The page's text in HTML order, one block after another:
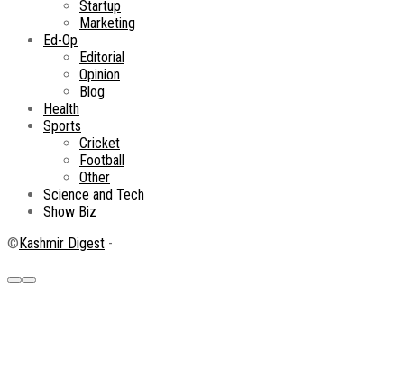
Startup
Marketing
Ed-Op
Editorial
Opinion
Blog
Health
Sports
Cricket
Football
Other
Science and Tech
Show Biz
© Kashmir Digest -